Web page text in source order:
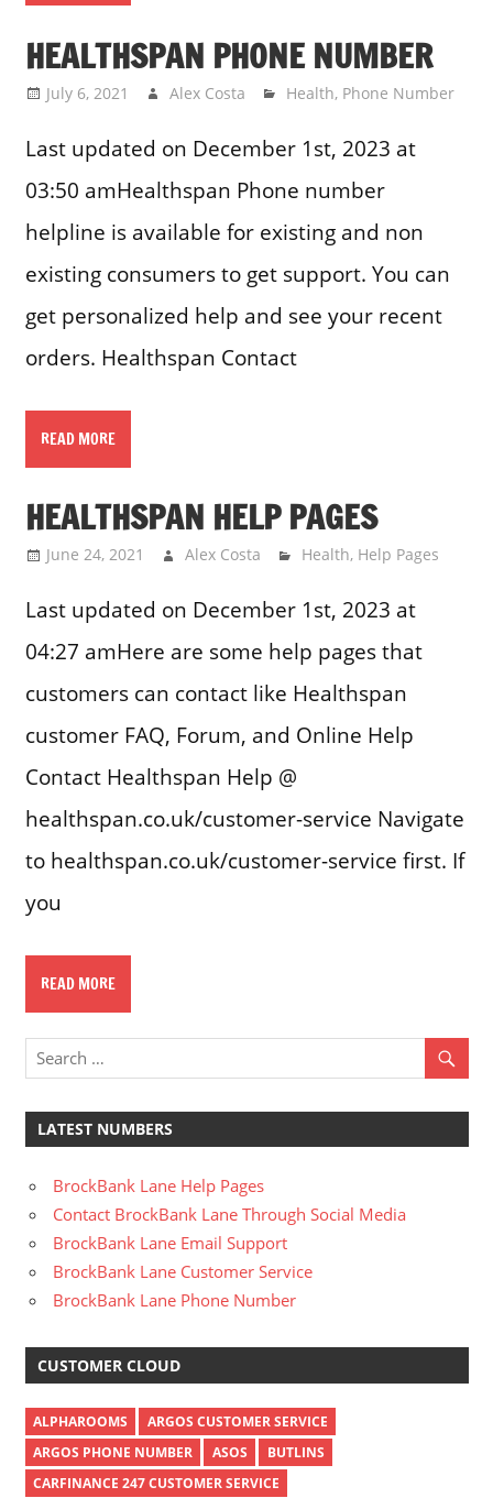
HEALTHSPAN PHONE NUMBER
July 6, 2021 Alex Costa Health, Phone Number
Last updated on December 1st, 2023 at
03:50 amHealthspan Phone number
helpline is available for existing and non
existing consumers to get support. You can
get personalized help and see your recent
orders. Healthspan Contact
READ MORE
HEALTHSPAN HELP PAGES
June 24, 2021 Alex Costa Health, Help Pages
Last updated on December 1st, 2023 at
04:27 amHere are some help pages that
customers can contact like Healthspan
customer FAQ, Forum, and Online Help
Contact Healthspan Help @
healthspan.co.uk/customer-service Navigate
to healthspan.co.uk/customer-service first. If
you
READ MORE
LATEST NUMBERS
BrockBank Lane Help Pages
Contact BrockBank Lane Through Social Media
BrockBank Lane Email Support
BrockBank Lane Customer Service
BrockBank Lane Phone Number
CUSTOMER CLOUD
ALPHAROOMS
ARGOS CUSTOMER SERVICE
ARGOS PHONE NUMBER
ASOS
BUTLINS
CARFINANCE 247 CUSTOMER SERVICE